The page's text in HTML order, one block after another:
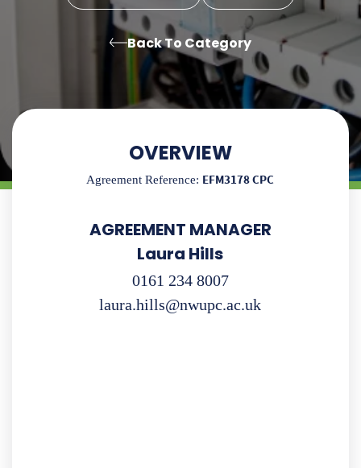
Back To Category
OVERVIEW
Agreement Reference: EFM3178 CPC
AGREEMENT MANAGER
Laura Hills
0161 234 8007
laura.hills@nwupc.ac.uk